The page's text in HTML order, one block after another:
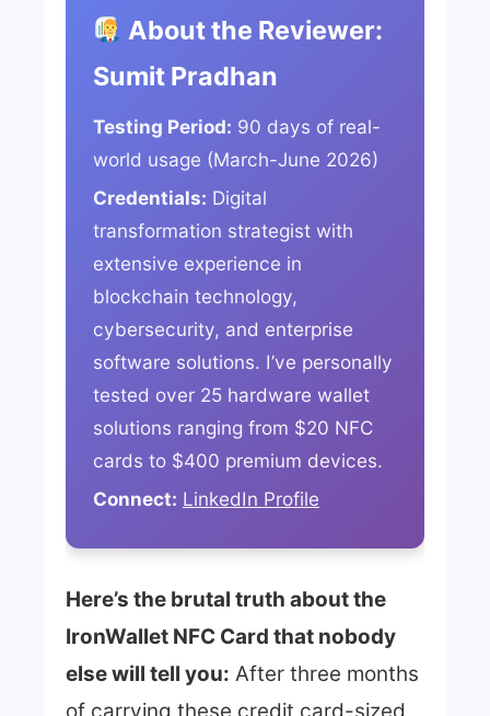
About the Reviewer:
Sumit Pradhan
Testing Period: 90 days of real-
world usage (March-June 2026)
Credentials: Digital
transformation strategist with
extensive experience in
blockchain technology,
cybersecurity, and enterprise
software solutions. I’ve personally
tested over 25 hardware wallet
solutions ranging from $20 NFC
cards to $400 premium devices.
Connect: LinkedIn Profile
Here’s the brutal truth about the
IronWallet NFC Card that nobody
else will tell you: After three months